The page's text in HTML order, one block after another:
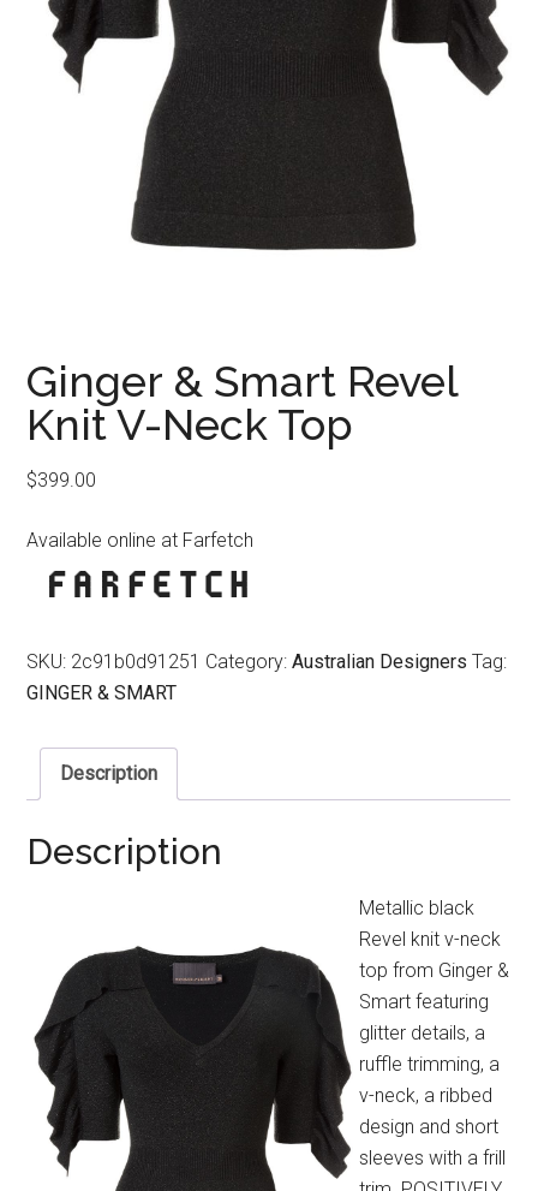
Ginger & Smart Revel
Knit V-Neck Top
$399.00
Available online at Farfetch
SKU: 2c91b0d91251 Category:Australian Designers Tag:
GINGER & SMART
Description
Description
Metallic black
Revel knit v-neck
top from Ginger &
Smart featuring
glitter details, a
ruffle trimming, a
v-neck, a ribbed
design and short
sleeves with a frill